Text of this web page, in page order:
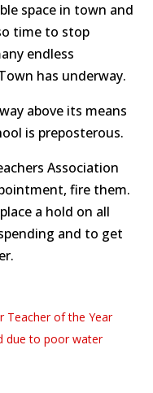
space in town and
time to stop
endless
has underway.
above its means
is preposterous.
Association
fire them.
a hold on all
and to get
Teacher of the Year
due to poor water